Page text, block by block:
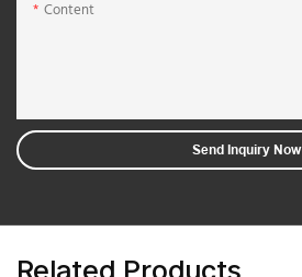
Content
Send Inquiry Now
Related Products